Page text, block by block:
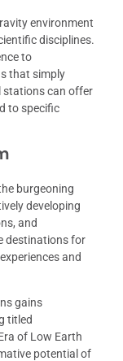
environment
disciplines.
to
that simply
stations can offer
to specific
burgeoning
developing
and
destinations for
and
gains
titled
of Low Earth
potential of